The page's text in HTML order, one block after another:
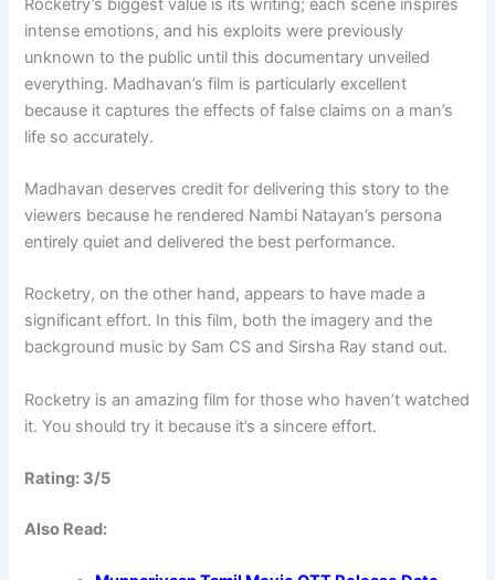
Rocketry’s biggest value is its writing; each scene inspires
intense emotions, and his exploits were previously
unknown to the public until this documentary unveiled
everything. Madhavan’s film is particularly excellent
because it captures the effects of false claims on a man’s
life so accurately.
Madhavan deserves credit for delivering this story to the
viewers because he rendered Nambi Natayan’s persona
entirely quiet and delivered the best performance.
Rocketry, on the other hand, appears to have made a
significant effort. In this film, both the imagery and the
background music by Sam CS and Sirsha Ray stand out.
Rocketry is an amazing film for those who haven’t watched
it. You should try it because it’s a sincere effort.
Rating: 3/5
Also Read: